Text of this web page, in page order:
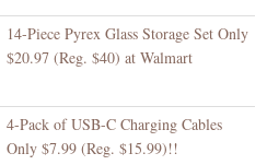
14-Piece Pyrex Glass Storage Set Only
$20.97 (Reg. $40) at Walmart
4-Pack of USB-C Charging Cables
Only $7.99 (Reg. $15.99)!!